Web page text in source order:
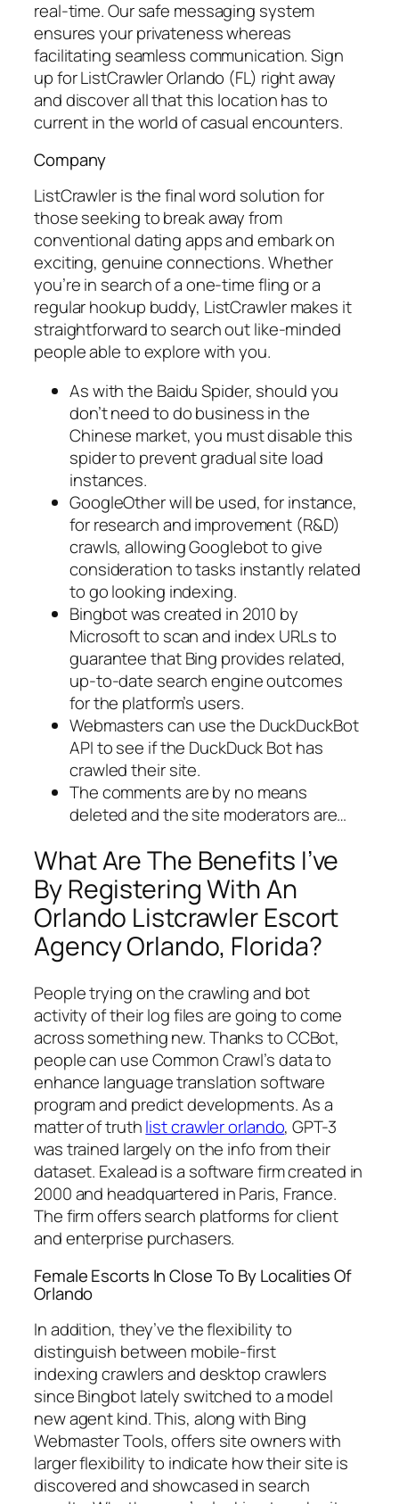
real-time. Our safe messaging system
ensures your privateness whereas
facilitating seamless communication. Sign
up for ListCrawler Orlando (FL) right away
and discover all that this location has to
current in the world of casual encounters.
Company
ListCrawler is the final word solution for
those seeking to break away from
conventional dating apps and embark on
exciting, genuine connections. Whether
you’re in search of a one-time fling or a
regular hookup buddy, ListCrawler makes it
straightforward to search out like-minded
people able to explore with you.
As with the Baidu Spider, should you
don’t need to do business in the
Chinese market, you must disable this
spider to prevent gradual site load
instances.
GoogleOther will be used, for instance,
for research and improvement (R&D)
crawls, allowing Googlebot to give
consideration to tasks instantly related
to go looking indexing.
Bingbot was created in 2010 by
Microsoft to scan and index URLs to
guarantee that Bing provides related,
up-to-date search engine outcomes
for the platform’s users.
Webmasters can use the DuckDuckBot
API to see if the DuckDuck Bot has
crawled their site.
The comments are by no means
deleted and the site moderators are…
What Are The Benefits I’ve
By Registering With An
Orlando Listcrawler Escort
Agency Orlando, Florida?
People trying on the crawling and bot
activity of their log files are going to come
across something new. Thanks to CCBot,
people can use Common Crawl’s data to
enhance language translation software
program and predict developments. As a
matter of truthlist crawler orlando, GPT-3
was trained largely on the info from their
dataset. Exalead is a software firm created in
2000 and headquartered in Paris, France.
The firm offers search platforms for client
and enterprise purchasers.
Female Escorts In Close To By Localities Of
Orlando
In addition, they’ve the flexibility to
distinguish between mobile-first
indexing crawlers and desktop crawlers
since Bingbot lately switched to a model
new agent kind. This, along with Bing
Webmaster Tools, offers site owners with
larger flexibility to indicate how their site is
discovered and showcased in search